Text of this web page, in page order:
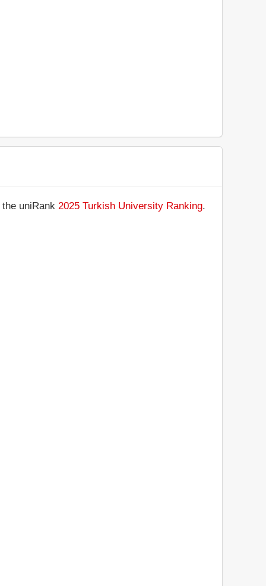
uniRank 2025 Turkish University Ranking.